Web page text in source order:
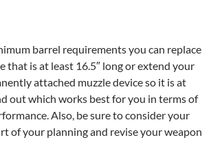
barrel requirements you can replace
that is at least 16.5″ long or extend your
attached muzzle device so it is at
out which works best for you in terms of
Also, be sure to consider your
of your planning and revise your weapon